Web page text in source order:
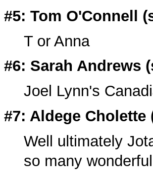
#5: Tom O'Connell (
T or Anna
#6: Sarah Andrews (
Joel Lynn's
#7: Aldege Cholette
Well ultimately
so many